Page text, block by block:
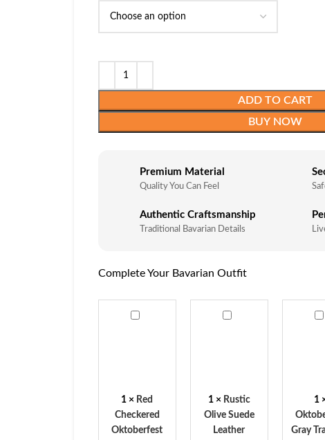
ADD TO CART
BUY NOW
Premium Material
Quality You Can Feel
Authentic Craftsmanship
Traditional Bavarian Details
Complete Your Bavarian Outfit
1 × Red
Checkered
Oktoberfest
Rustic
1× Rustic
Olive Suede
Leather
1
Gray